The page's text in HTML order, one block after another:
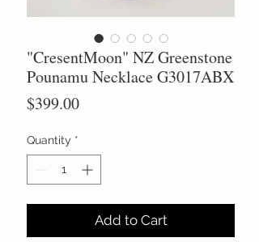
"CresentMoon" NZ Greenstone
Pounamu Necklace G3017ABX
$399.00Price
Quantity *
Add to Cart